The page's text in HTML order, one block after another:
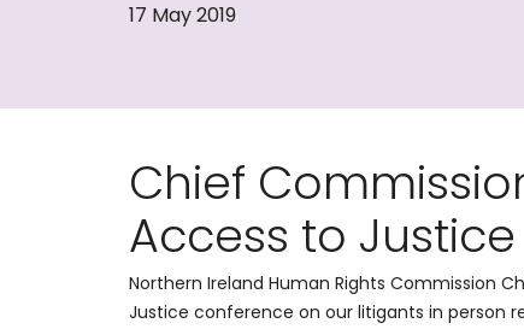
17 May 2019
​Chief
Access to
Northern Ireland Human Rights Commission
Justice conference on our litigants in person